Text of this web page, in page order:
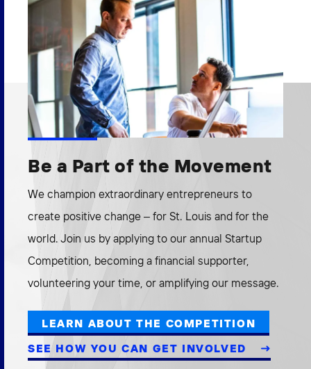
Be a Part of the Movement
We champion extraordinary entrepreneurs to
create positive change – for St. Louis and for the
world. Join us by applying to our annual Startup
Competition, becoming a financial supporter,
volunteering your time, or amplifying our message.
LEARN ABOUT THE COMPETITION
SEE HOW YOU CAN GET INVOLVED